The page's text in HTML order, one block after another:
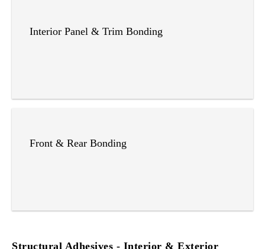
Interior Panel & Trim Bonding
Front & Rear Bonding
Structural Adhesives - Interior & Exterior